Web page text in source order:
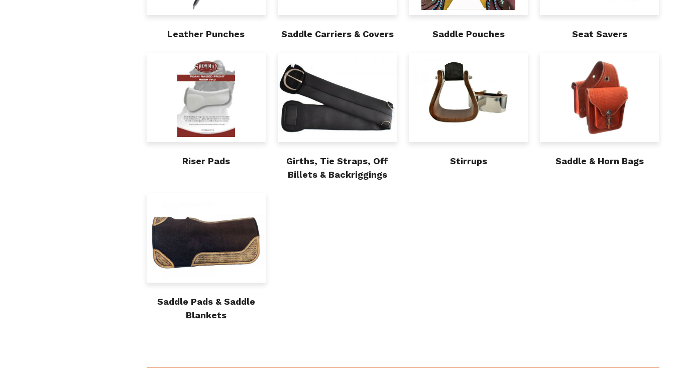
Leather Punches Saddle Carriers & Covers Saddle Pouches Seat Savers
Riser Pads
Girths, Tie Straps, Off
Billets & Backriggings
Stirrups Saddle & Horn Bags
Saddle Pads & Saddle
Blankets